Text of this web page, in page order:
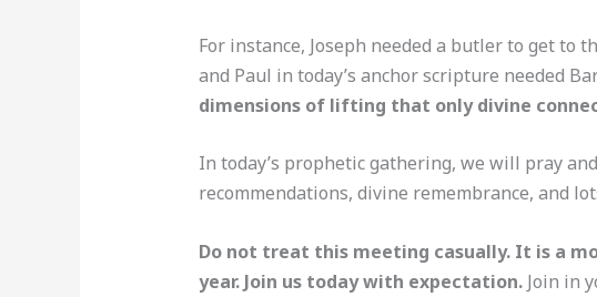
For instance, Joseph needed a butler to get to
and Paul in today’s anchor scripture needed
dimensions of lifting that only divine
In today’s prophetic gathering, we will pray
recommendations, divine remembrance, and
Do not treat this meeting casually. It is a
year. Join us today with expectation.Join in